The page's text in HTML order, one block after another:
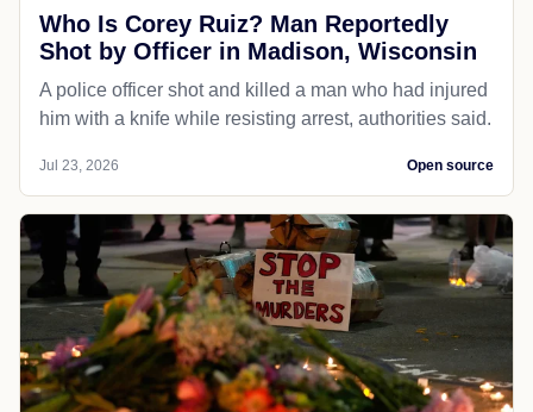
Who Is Corey Ruiz? Man Reportedly
Shot by Officer in Madison, Wisconsin
A police officer shot and killed a man who had injured
him with a knife while resisting arrest, authorities said.
Jul 23, 2026 Open source